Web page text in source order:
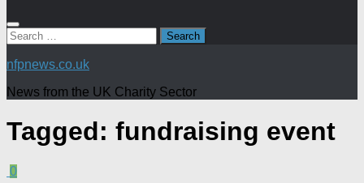
Search
for:
nfpnews.co.uk
News from the UK Charity Sector
Tagged: fundraising event
0